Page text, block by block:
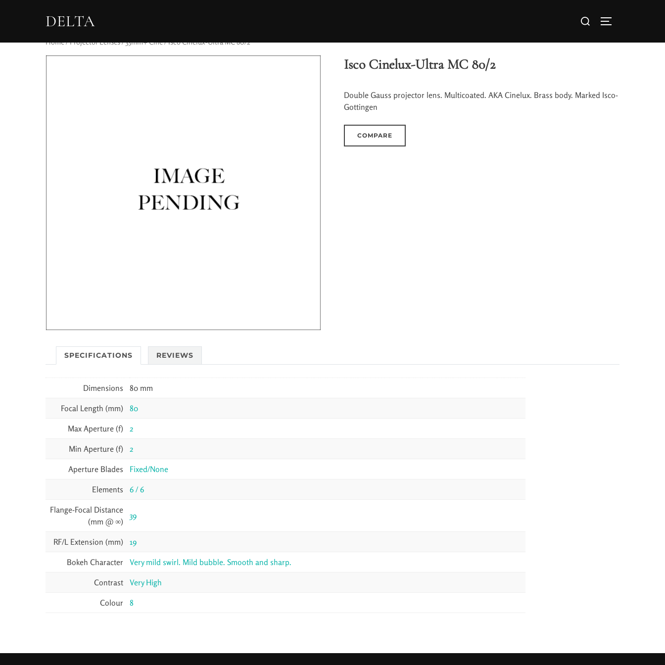
DELTA
Home/Projector Lenses/35mm+ Cine/ Isco Cinelux-Ultra MC 80/2
Isco Cinelux-Ultra MC 80/2
Double Gauss projector lens. Multicoated. AKA Cinelux. Brass body. Marked Isco-
Gottingen
COMPARE
SPECIFICATIONS REVIEWS
Dimensions 80 mm
Focal Length (mm) 80
Max Aperture (f) 2
Min Aperture (f) 2
Aperture Blades Fixed/None
Elements 6 / 6
Flange-Focal Distance
(mm @ ∞)
39
RF/L Extension (mm) 19
Bokeh Character Very mild swirl. Mild bubble. Smooth and sharp.
Contrast Very High
Colour 8